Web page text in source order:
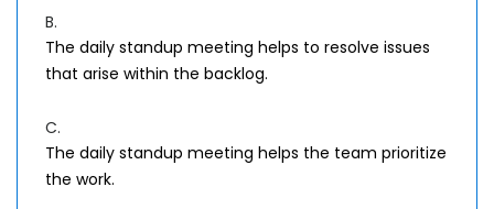
B.
The daily standup meeting helps to resolve issues
that arise within the backlog.
C.
The daily standup meeting helps the team prioritize
the work.